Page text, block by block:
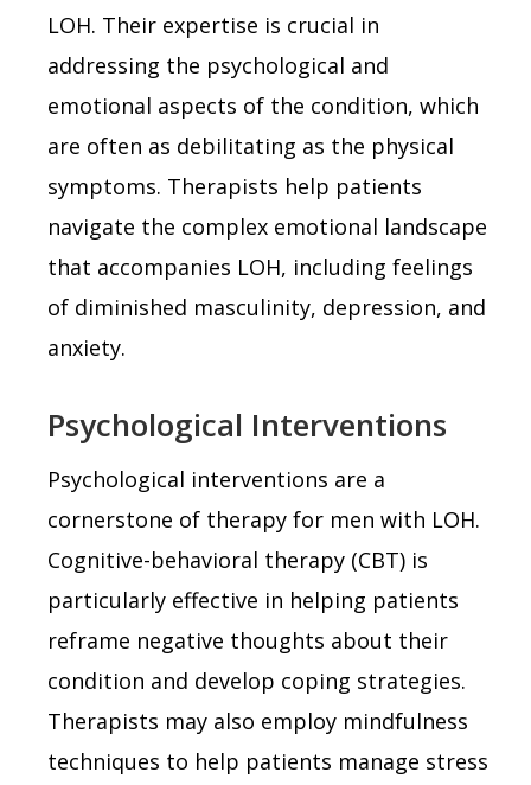
LOH. Their expertise is crucial in
addressing the psychological and
emotional aspects of the condition, which
are often as debilitating as the physical
symptoms. Therapists help patients
navigate the complex emotional landscape
that accompanies LOH, including feelings
of diminished masculinity, depression, and
anxiety.
Psychological Interventions
Psychological interventions are a
cornerstone of therapy for men with LOH.
Cognitive-behavioral therapy (CBT) is
particularly effective in helping patients
reframe negative thoughts about their
condition and develop coping strategies.
Therapists may also employ mindfulness
techniques to help patients manage stress